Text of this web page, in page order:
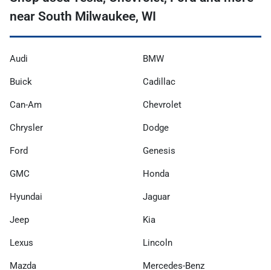
near South Milwaukee, WI
Audi BMW
Buick Cadillac
Can-Am Chevrolet
Chrysler Dodge
Ford Genesis
GMC Honda
Hyundai Jaguar
Jeep Kia
Lexus Lincoln
Mazda Mercedes-Benz